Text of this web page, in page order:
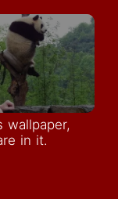
wallpaper,
in it.